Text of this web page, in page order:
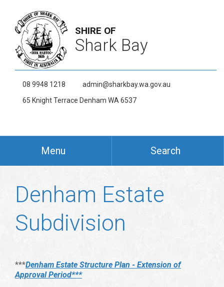
SHIRE OF
Shark Bay
08 9948 1218
admin@sharkbay.wa.gov.au
65 Knight Terrace Denham WA 6537
Menu Search
Denham Estate
Subdivision
***Denham Estate Structure Plan - Extension of
Approval Period***